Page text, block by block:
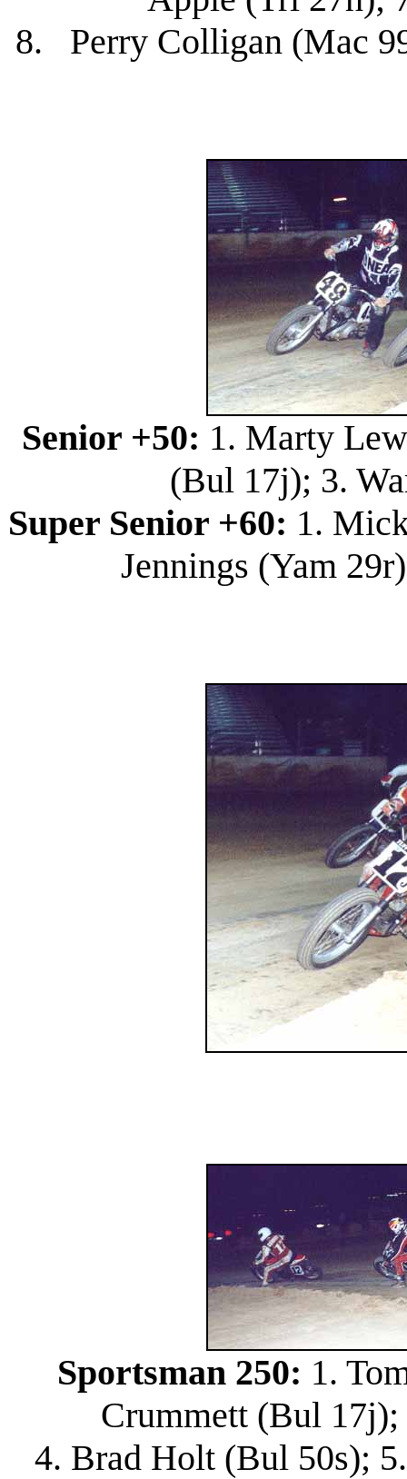
8. Perry Colligan (Mac
Senior +50: 1. Marty
(Bul 17j); 3.
Super Senior +60: 1.
Jennings (Yam
Sportsman 250: 1.
Crummett (Bul 17j);
4. Brad Holt (Bul 50s);